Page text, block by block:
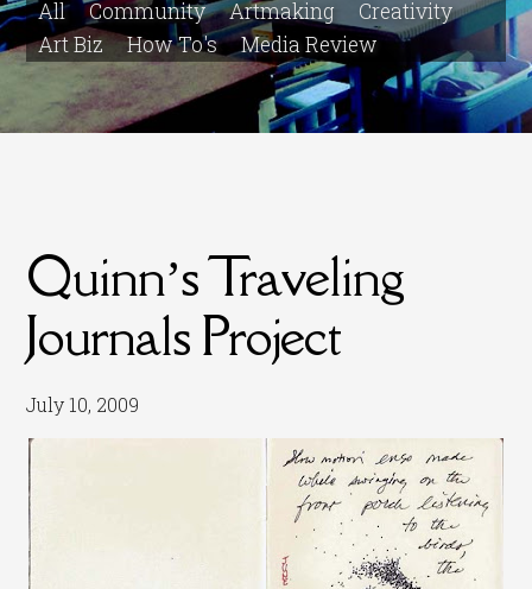
All Community Artmaking
Creativity
Art Biz
How To's Media Review
Quinn’s Traveling
Journals Project
July 10, 2009